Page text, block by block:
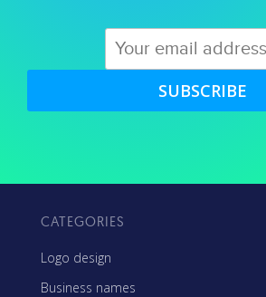
SUBSCRIBE
CATEGORIES
Logo design
Business names